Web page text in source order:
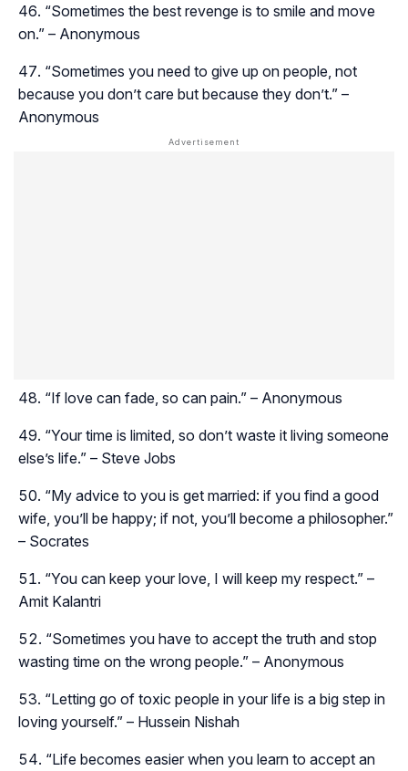
“Sometimes the best revenge is to smile and move
on.” – Anonymous
“Sometimes you need to give up on people, not
because you don’t care but because they don’t.” –
Anonymous
“If love can fade, so can pain.” – Anonymous
“Your time is limited, so don’t waste it living someone
else’s life.” – Steve Jobs
“My advice to you is get married: if you find a good
wife, you’ll be happy; if not, you’ll become a philosopher.”
– Socrates
“You can keep your love, I will keep my respect.” –
Amit Kalantri
“Sometimes you have to accept the truth and stop
wasting time on the wrong people.” – Anonymous
“Letting go of toxic people in your life is a big step in
loving yourself.” – Hussein Nishah
“Life becomes easier when you learn to accept an